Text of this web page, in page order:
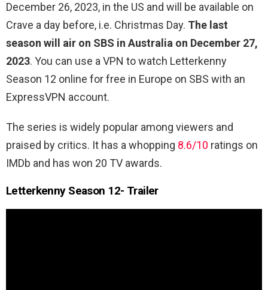
December 26, 2023, in the US and will be available on
Crave a day before, i.e. Christmas Day. The last
season will air on SBS in Australia on December 27,
2023. You can use a VPN to watch Letterkenny
Season 12 online for free in Europe on SBS with an
ExpressVPN account.
The series is widely popular among viewers and
praised by critics. It has a whopping 8.6/10 ratings on
IMDb and has won 20 TV awards.
Letterkenny Season 12- Trailer